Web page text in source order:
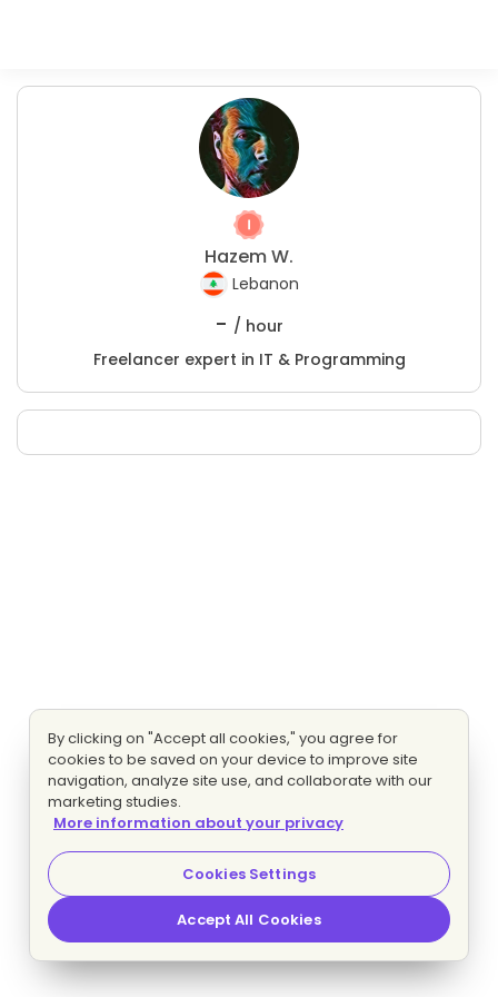
Hazem W.
Lebanon
- / hour
Freelancer expert in IT & Programming
By clicking on "Accept all cookies," you agree for
cookies to be saved on your device to improve site
navigation, analyze site use, and collaborate with our
marketing studies.
More information about your privacy
Cookies Settings
Accept All Cookies